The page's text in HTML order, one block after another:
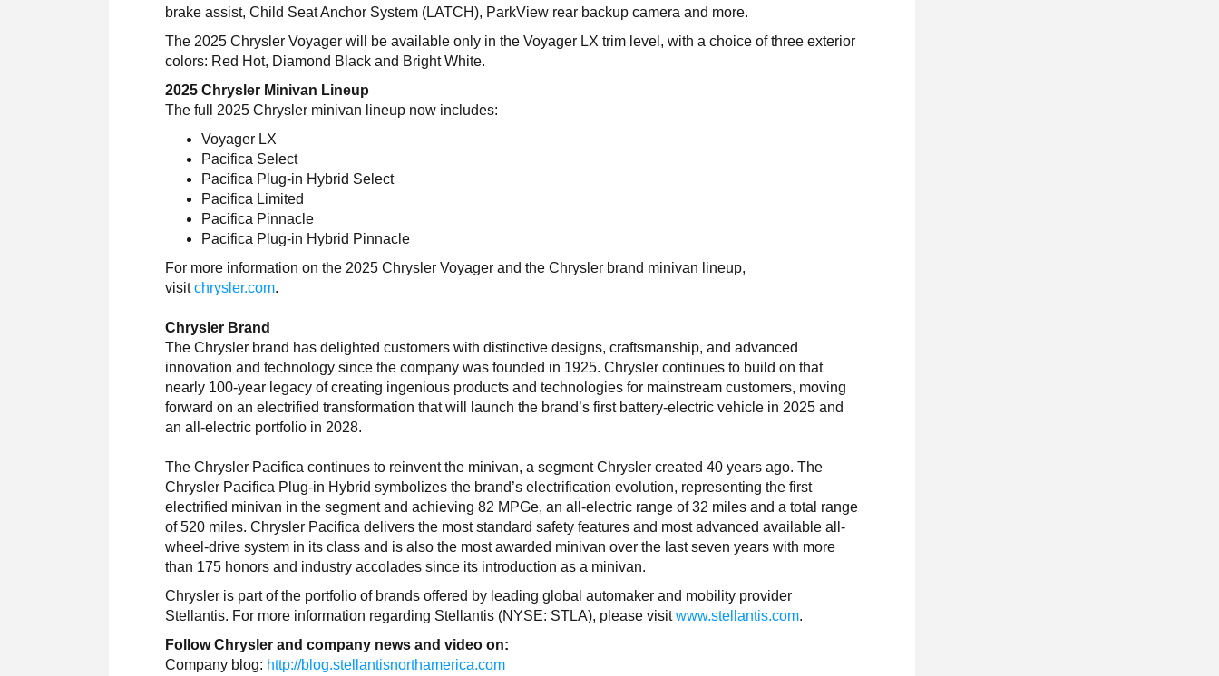
brake assist, Child Seat Anchor System (LATCH), ParkView rear backup camera and more.
The 2025 Chrysler Voyager will be available only in the Voyager LX trim level, with a choice of three exterior
colors: Red Hot, Diamond Black and Bright White.
2025 Chrysler Minivan Lineup
The full 2025 Chrysler minivan lineup now includes:
Voyager LX
Pacifica Select
Pacifica Plug-in Hybrid Select
Pacifica Limited
Pacifica Pinnacle
Pacifica Plug-in Hybrid Pinnacle
For more information on the 2025 Chrysler Voyager and the Chrysler brand minivan lineup,
visitchrysler.com.
Chrysler Brand
The Chrysler brand has delighted customers with distinctive designs, craftsmanship, and advanced
innovation and technology since the company was founded in 1925. Chrysler continues to build on that
nearly 100-year legacy of creating ingenious products and technologies for mainstream customers, moving
forward on an electrified transformation that will launch the brand’s first battery-electric vehicle in 2025 and
an all-electric portfolio in 2028.
The Chrysler Pacifica continues to reinvent the minivan, a segment Chrysler created 40 years ago. The
Chrysler Pacifica Plug-in Hybrid symbolizes the brand’s electrification evolution, representing the first
electrified minivan in the segment and achieving 82 MPGe, an all-electric range of 32 miles and a total range
of 520 miles. Chrysler Pacifica delivers the most standard safety features and most advanced available all-
wheel-drive system in its class and is also the most awarded minivan over the last seven years with more
than 175 honors and industry accolades since its introduction as a minivan.
Chrysler is part of the portfolio of brands offered by leading global automaker and mobility provider
Stellantis. For more information regarding Stellantis (NYSE: STLA), please visitwww.stellantis.com.
Follow Chrysler and company news and video on:
Company blog: http://blog.stellantisnorthamerica.com